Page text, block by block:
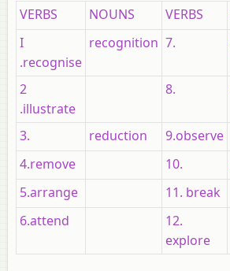
VERBS
NOUNS VERBS
I
.recognise
recognition 7.
2
.illustrate
8.
3. reduction
9.observe
4.remove
10.
5.arrange
11. break
6.attend
12.
explore